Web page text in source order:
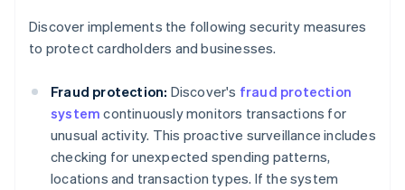
Discover implements the following security measures
to protect cardholders and businesses.
Fraud protection: Discover's fraud protection
system continuously monitors transactions for
unusual activity. This proactive surveillance includes
checking for unexpected spending patterns,
locations and transaction types. If the system